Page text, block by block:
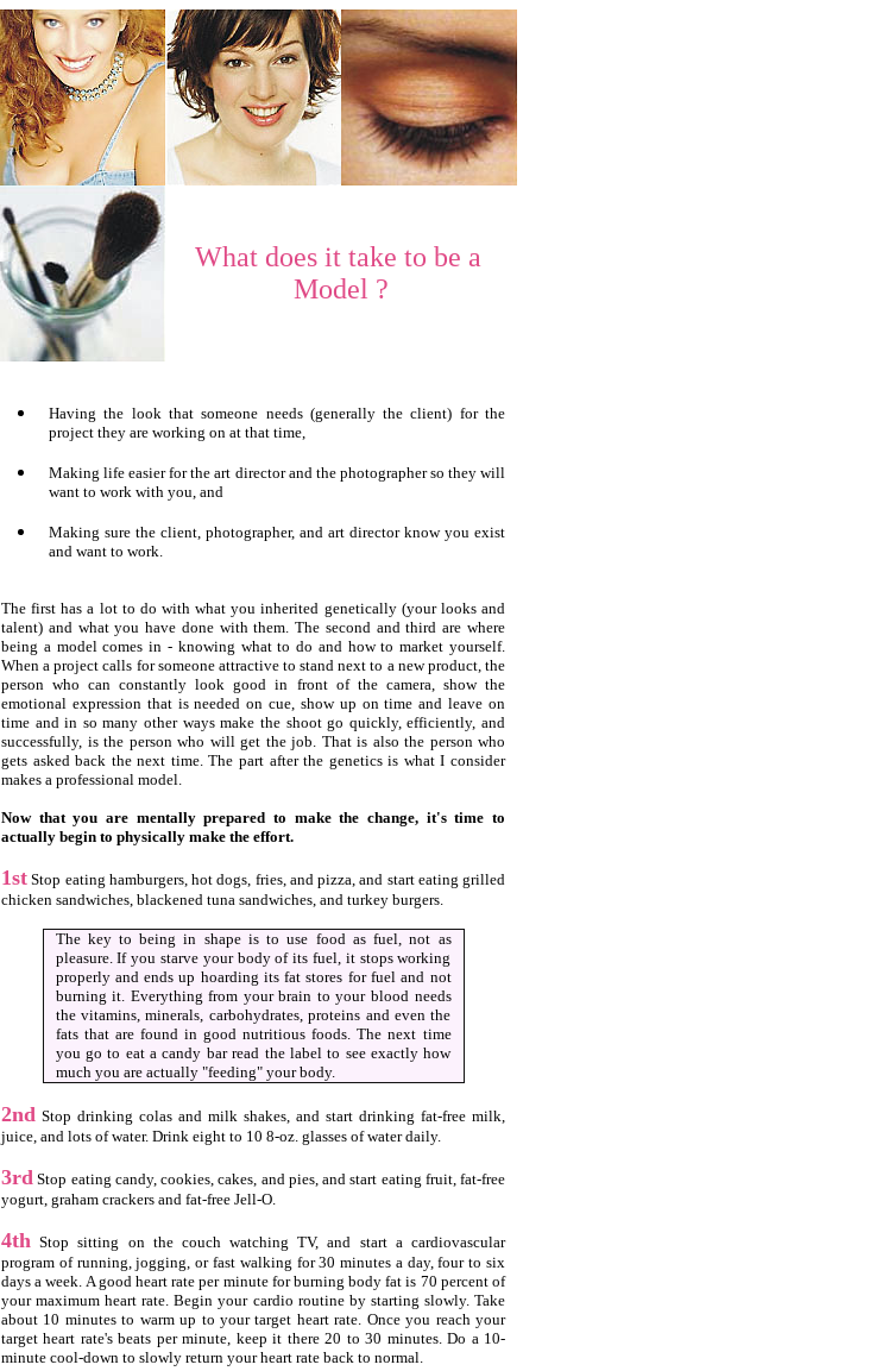
What does it take to be a
Model ?
Having the look that someone needs (generally the client) for the
project they are working on at that time,
Making life easier for the art director and the photographer so they will
want to work with you, and
Making sure the client, photographer, and art director know you exist
and want to work.
The first has a lot to do with what you inherited genetically (your looks and
talent) and what you have done with them. The second and third are where
being a model comes in - knowing what to do and how to market yourself.
When a project calls for someone attractive to stand next to a new product, the
person who can constantly look good in front of the camera, show the
emotional expression that is needed on cue, show up on time and leave on
time and in so many other ways make the shoot go quickly, efficiently, and
successfully, is the person who will get the job. That is also the person who
gets asked back the next time. The part after the genetics is what I consider
makes a professional model.
Now that you are mentally prepared to make the change, it's time to
actually begin to physically make the effort.
1st Stop eating hamburgers, hot dogs, fries, and pizza, and start eating grilled
chicken sandwiches, blackened tuna sandwiches, and turkey burgers.
The key to being in shape is to use food as fuel, not as
pleasure. If you starve your body of its fuel, it stops working
properly and ends up hoarding its fat stores for fuel and not
burning it. Everything from your brain to your blood needs
the vitamins, minerals, carbohydrates, proteins and even the
fats that are found in good nutritious foods. The next time
you go to eat a candy bar read the label to see exactly how
much you are actually "feeding" your body.
2nd Stop drinking colas and milk shakes, and start drinking fat-free milk,
juice, and lots of water. Drink eight to 10 8-oz. glasses of water daily.
3rd Stop eating candy, cookies, cakes, and pies, and start eating fruit, fat-free
yogurt, graham crackers and fat-free Jell-O.
4th Stop sitting on the couch watching TV, and start a cardiovascular
program of running, jogging, or fast walking for 30 minutes a day, four to six
days a week. A good heart rate per minute for burning body fat is 70 percent of
your maximum heart rate. Begin your cardio routine by starting slowly. Take
about 10 minutes to warm up to your target heart rate. Once you reach your
target heart rate's beats per minute, keep it there 20 to 30 minutes. Do a 10-
minute cool-down to slowly return your heart rate back to normal.